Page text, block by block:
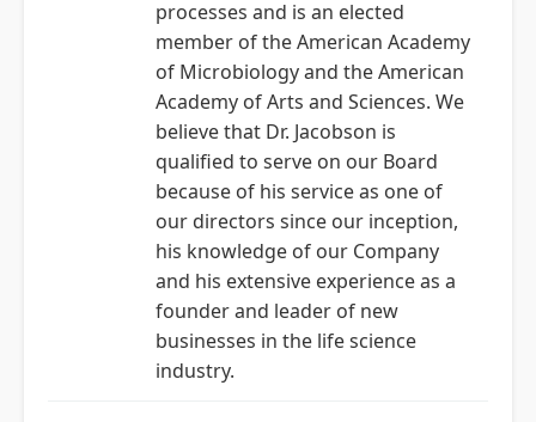
processes and is an elected
member of the American Academy
of Microbiology and the American
Academy of Arts and Sciences. We
believe that Dr. Jacobson is
qualified to serve on our Board
because of his service as one of
our directors since our inception,
his knowledge of our Company
and his extensive experience as a
founder and leader of new
businesses in the life science
industry.